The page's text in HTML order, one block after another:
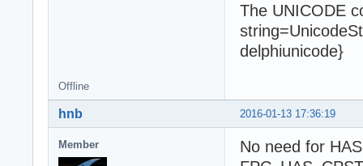
The UNICODE
delphiunicode}
Offline
2016-01-13 17:36:19
hnb
Member
No need for